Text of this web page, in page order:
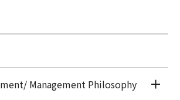
Management Philosophy